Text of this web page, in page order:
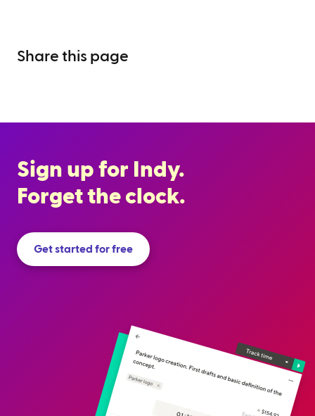
Share this page
Sign up for Indy.
Forget the clock.
Get started for free